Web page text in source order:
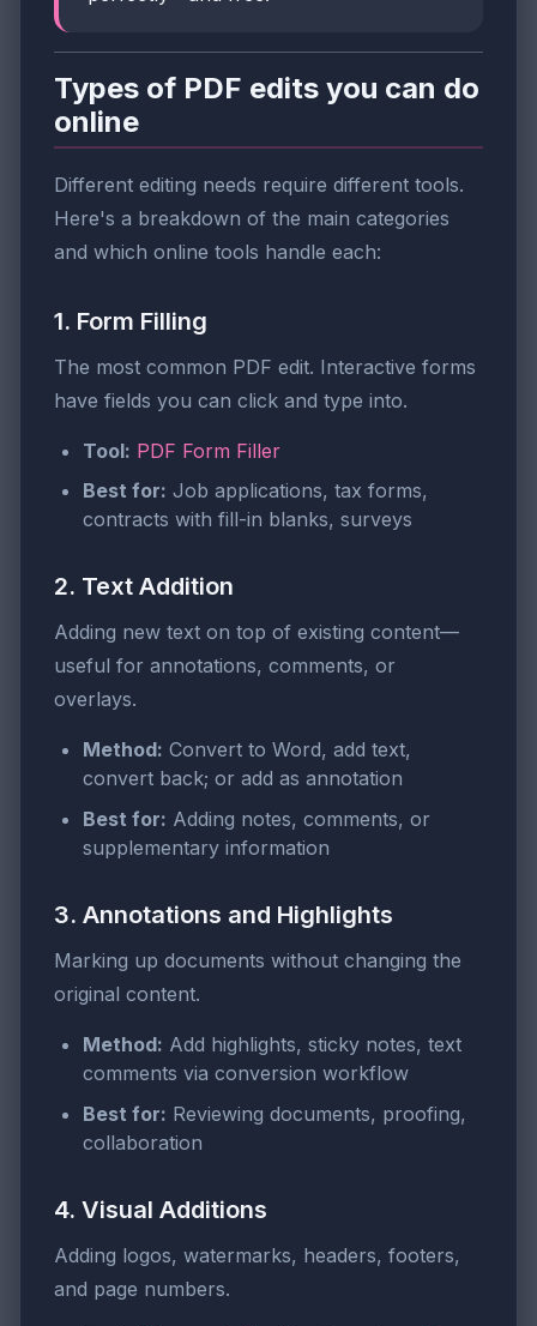
Types of PDF edits you can do
online
Different editing needs require different tools.
Here's a breakdown of the main categories
and which online tools handle each:
1. Form Filling
The most common PDF edit. Interactive forms
have fields you can click and type into.
Tool: PDF Form Filler
Best for: Job applications, tax forms,
contracts with fill-in blanks, surveys
2. Text Addition
Adding new text on top of existing content—
useful for annotations, comments, or
overlays.
Method: Convert to Word, add text,
convert back; or add as annotation
Best for: Adding notes, comments, or
supplementary information
3. Annotations and Highlights
Marking up documents without changing the
original content.
Method: Add highlights, sticky notes, text
comments via conversion workflow
Best for: Reviewing documents, proofing,
collaboration
4. Visual Additions
Adding logos, watermarks, headers, footers,
and page numbers.